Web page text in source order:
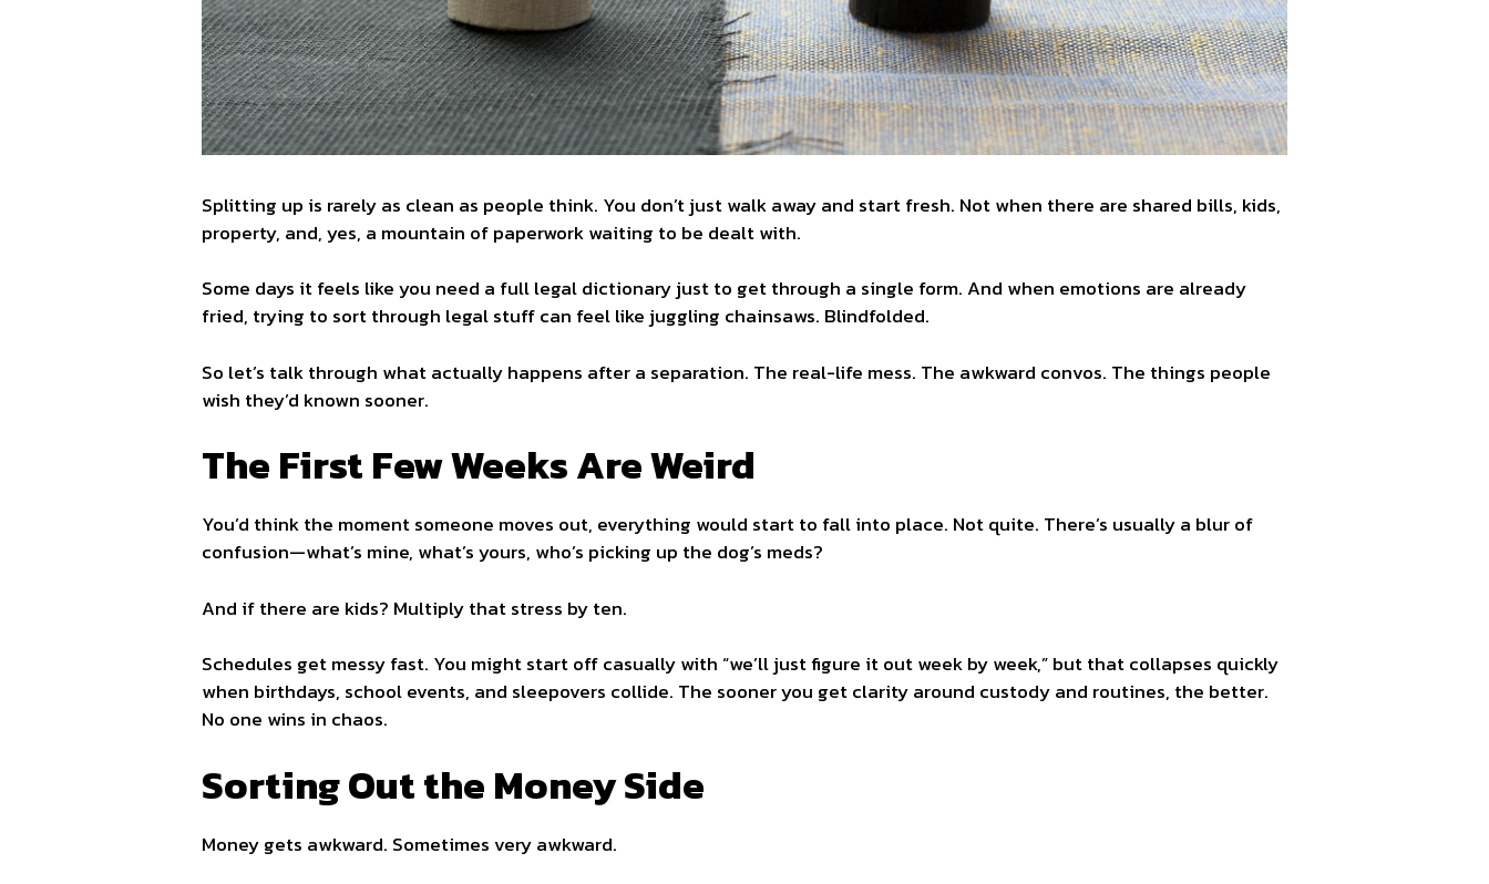
Splitting up is rarely as clean as people think. You don’t just walk away and start fresh. Not when there are shared bills, kids,
property, and, yes, a mountain of paperwork waiting to be dealt with.
Some days it feels like you need a full legal dictionary just to get through a single form. And when emotions are already
fried, trying to sort through legal stuff can feel like juggling chainsaws. Blindfolded.
So let’s talk through what actually happens after a separation. The real-life mess. The awkward convos. The things people
wish they’d known sooner.
The First Few Weeks Are Weird
You’d think the moment someone moves out, everything would start to fall into place. Not quite. There’s usually a blur of
confusion—what’s mine, what’s yours, who’s picking up the dog’s meds?
And if there are kids? Multiply that stress by ten.
Schedules get messy fast. You might start off casually with “we’ll just figure it out week by week,” but that collapses quickly
when birthdays, school events, and sleepovers collide. The sooner you get clarity around custody and routines, the better.
No one wins in chaos.
Sorting Out the Money Side
Money gets awkward. Sometimes very awkward.